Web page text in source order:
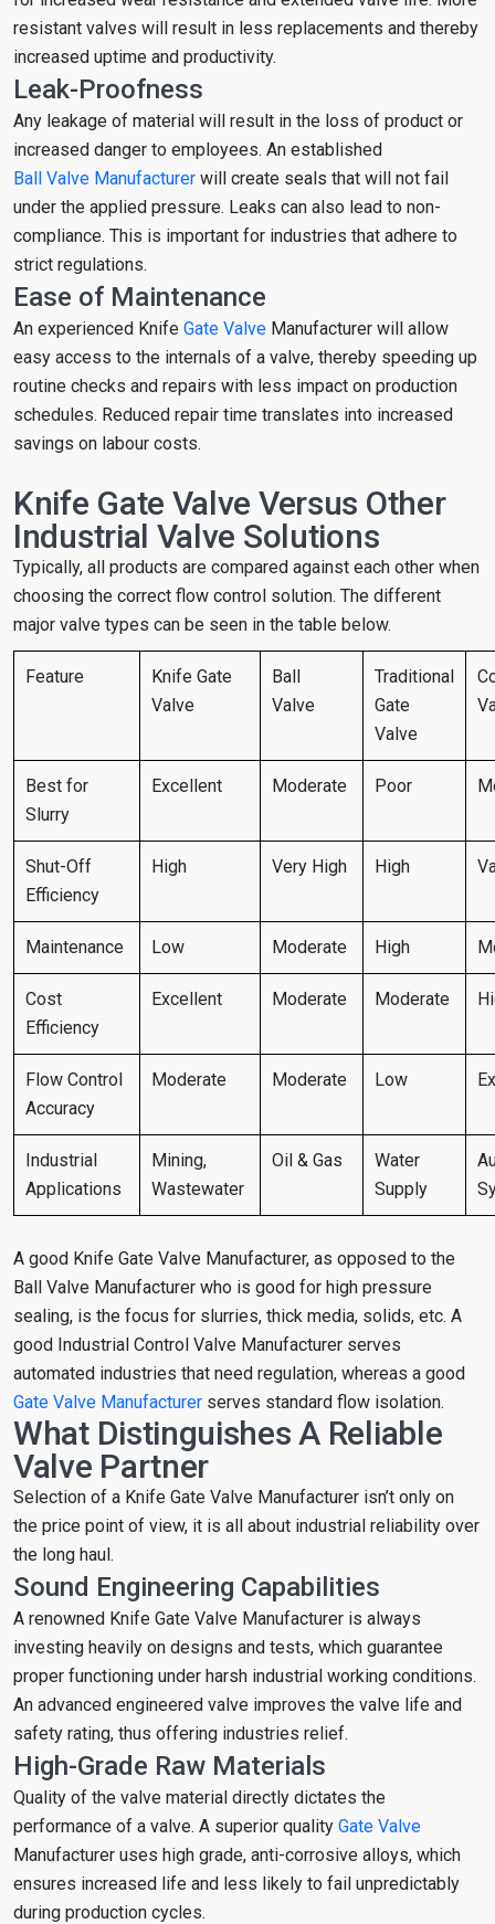
resistant valves will result in less replacements and thereby
increased uptime and productivity.
Leak-Proofness
Any leakage of material will result in the loss of product or
increased danger to employees. An established
Ball Valve Manufacturer will create seals that will not fail
under the applied pressure. Leaks can also lead to non-
compliance. This is important for industries that adhere to
strict regulations.
Ease of Maintenance
An experienced Knife Gate Valve Manufacturer will allow
easy access to the internals of a valve, thereby speeding up
routine checks and repairs with less impact on production
schedules. Reduced repair time translates into increased
savings on labour costs.
Knife Gate Valve Versus Other
Industrial Valve Solutions
Typically, all products are compared against each other when
choosing the correct flow control solution. The different
major valve types can be seen in the table below.
Feature
Knife Gate
Valve
Ball
Valve
Traditional
Gate
Valve
Best for
Slurry
Excellent Moderate Poor
Shut-Off
Efficiency
High Very High High
Maintenance Low Moderate High
Cost
Efficiency
Excellent Moderate Moderate
Flow Control
Accuracy
Moderate Moderate Low
Industrial
Applications
Mining,
Wastewater
Oil & Gas
Water
Supply
A good Knife Gate Valve Manufacturer, as opposed to the
Ball Valve Manufacturer who is good for high pressure
sealing, is the focus for slurries, thick media, solids, etc. A
good Industrial Control Valve Manufacturer serves
automated industries that need regulation, whereas a good
Gate Valve Manufacturer serves standard flow isolation.
What Distinguishes A Reliable
Valve Partner
Selection of a Knife Gate Valve Manufacturer isn’t only on
the price point of view, it is all about industrial reliability over
the long haul.
Sound Engineering Capabilities
A renowned Knife Gate Valve Manufacturer is always
investing heavily on designs and tests, which guarantee
proper functioning under harsh industrial working conditions.
An advanced engineered valve improves the valve life and
safety rating, thus offering industries relief.
High-Grade Raw Materials
Quality of the valve material directly dictates the
performance of a valve. A superior quality Gate Valve
Manufacturer uses high grade, anti-corrosive alloys, which
ensures increased life and less likely to fail unpredictably
during production cycles.